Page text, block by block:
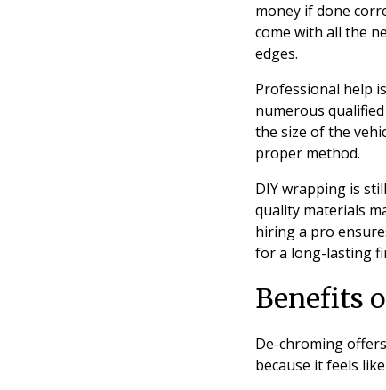
money if done
come with all the
edges.
Professional help
numerous
the size of the
proper method.
DIY wrapping is
quality materials
hiring a pro
for a long-lasting
Benefits
De-chroming
because it feels